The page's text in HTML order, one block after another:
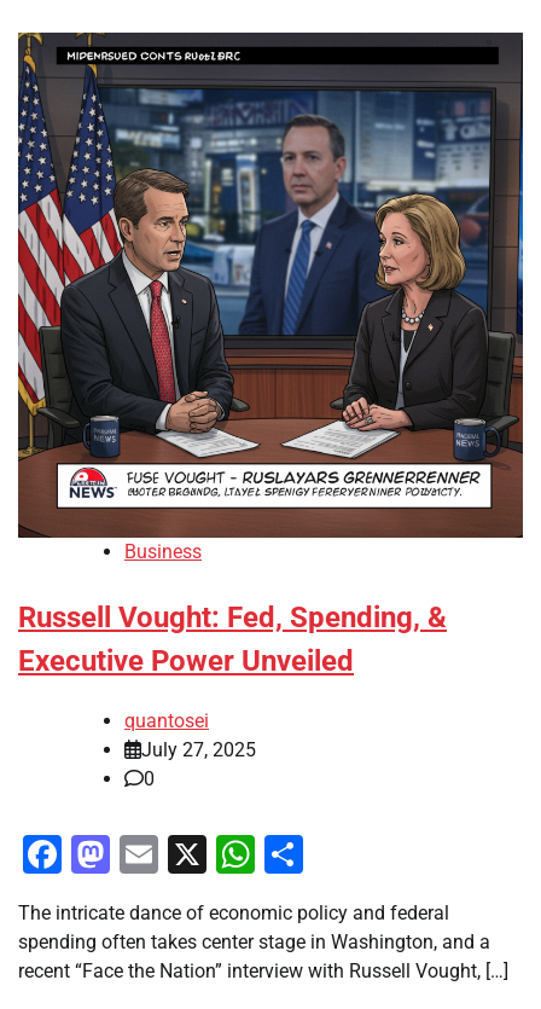
Business
Russell Vought: Fed, Spending, &
Executive Power Unveiled
quantosei
July 27, 2025
0
Facebook
Mastodon
Email
X WhatsApp
The intricate dance of economic policy and federal
spending often takes center stage in Washington, and a
recent “Face the Nation” interview with Russell Vought, […]